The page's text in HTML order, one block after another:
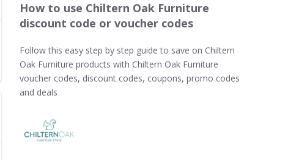
How to use Chiltern Oak Furniture
discount code or voucher codes
Follow this easy step by step guide to save on Chiltern
Oak Furniture products with Chiltern Oak Furniture
voucher codes, discount codes, coupons, promo codes
and deals